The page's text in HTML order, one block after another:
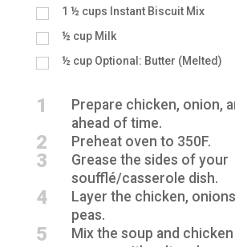
1 ½ cups Instant Biscuit Mix
½ cup Milk
½ cup Optional: Butter (Melted)
1
Prepare chicken, onion,
ahead of time.
2 Preheat oven to 350F.
3
Grease the sides of your
soufflé/casserole dish.
4
Layer the chicken,
peas.
5
Mix the soup and